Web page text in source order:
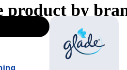
product by